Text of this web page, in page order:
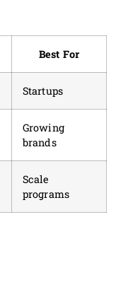
Best For
Startups
Growing
brands
Scale
programs